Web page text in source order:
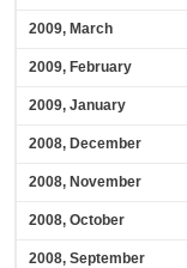
2009, March
2009, February
2009, January
2008, December
2008, November
2008, October
2008, September